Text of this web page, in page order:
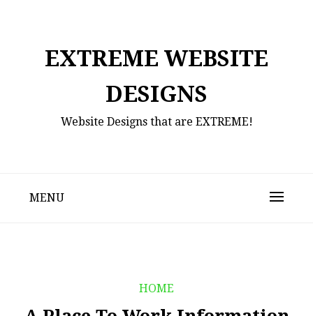
EXTREME WEBSITE
DESIGNS
Website Designs that are EXTREME!
MENU
HOME